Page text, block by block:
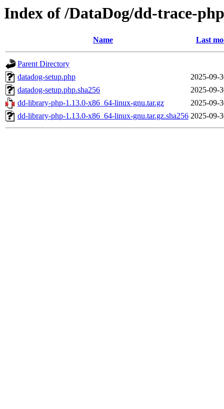
Index of /DataDog/dd-trace-
Name Last
Parent Directory
datadog-setup.php
2025-09-
datadog-setup.php.sha256
2025-09-
dd-library-php-1.13.0-x86_64-linux-gnu.tar.gz
2025-09-
dd-library-php-1.13.0-x86_64-linux-gnu.tar.gz.sha256 2025-09-